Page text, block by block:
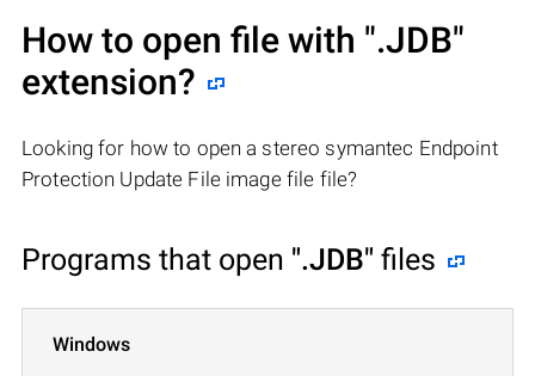
How to open file with ".JDB"
extension?
Looking for how to open a stereo symantec Endpoint
Protection Update File image file file?
Programs that open ".JDB" files
Windows